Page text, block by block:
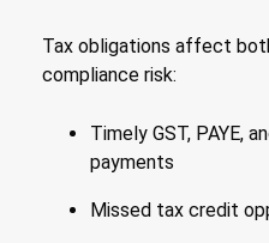
Tax obligations affect
compliance risk:
Timely GST, PAYE,
payments
Missed tax credit